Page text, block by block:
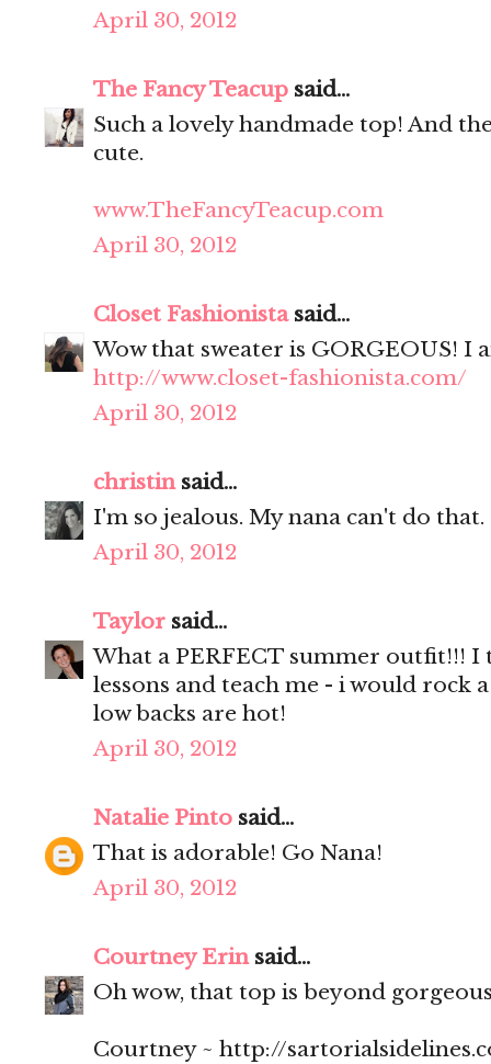
April 30, 2012
The Fancy Teacup said...
Such a lovely handmade top! And
cute.
www.TheFancyTeacup.com
April 30, 2012
Closet Fashionistasaid...
Wow that sweater is GORGEOUS! I
http://www.closet-fashionista.com/
April 30, 2012
christinsaid...
I'm so jealous. My nana can't do that.
April 30, 2012
Taylor said...
What a PERFECT summer outfit!!! I
lessons and teach me - i would rock
low backs are hot!
April 30, 2012
Natalie Pinto said...
That is adorable! Go Nana!
April 30, 2012
Courtney Erinsaid...
Oh wow, that top is beyond
Courtney ~ http://